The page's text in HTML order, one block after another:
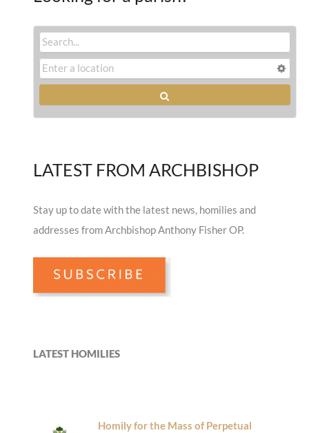
LATEST FROM ARCHBISHOP
Stay up to date with the latest news, homilies and
addresses from Archbishop Anthony Fisher OP.
LATEST HOMILIES
Homily for the Mass of Perpetual